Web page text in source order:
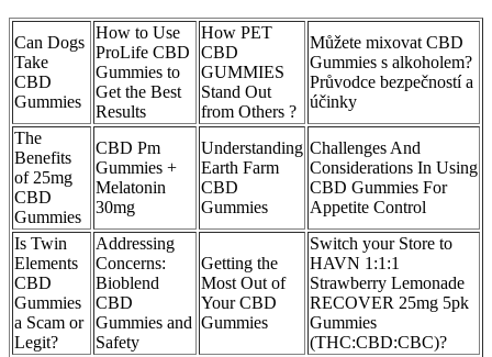
Can Dogs
Take
CBD
Gummies
How to Use
ProLife CBD
Gummies to
Get the Best
Results
How PET
CBD
GUMMIES
Stand Out
from Others ?
Můžete mixovat CBD
Gummies s alkoholem?
Průvodce bezpečností a
účinky
The
Benefits
of 25mg
CBD
Gummies
CBD Pm
Gummies +
Melatonin
30mg
Understanding
Earth Farm
CBD
Gummies
Challenges And
Considerations In Using
CBD Gummies For
Appetite Control
Is Twin
Elements
CBD
Gummies
a Scam or
Legit?
Addressing
Concerns:
Bioblend
CBD
Gummies and
Safety
Getting the
Most Out of
Your CBD
Gummies
Switch your Store to
HAVN 1:1:1
Strawberry Lemonade
RECOVER 25mg 5pk
Gummies
(THC:CBD:CBC)?